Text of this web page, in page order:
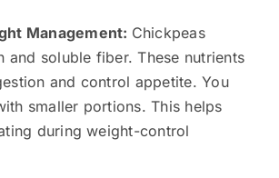
Management: Chickpeas
and soluble fiber. These nutrients
and control appetite. You
smaller portions. This helps
during weight-control